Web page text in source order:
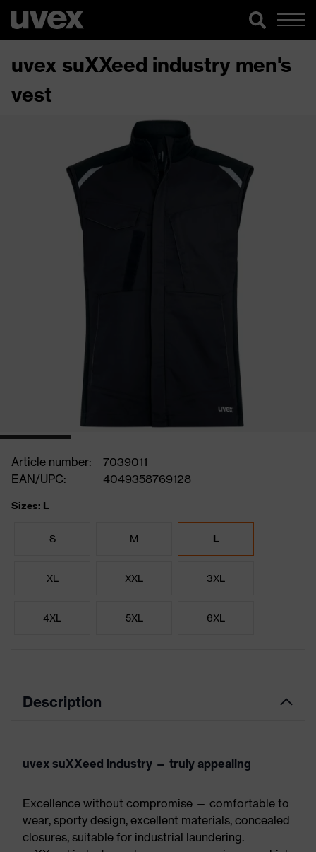
uvex suXXeed industry men's
vest
Article number:
7039011
EAN/UPC:
4049358769128
Sizes: L
S M L
XL XXL 3XL
4XL 5XL 6XL
Description
uvex suXXeed industry — truly appealing
Excellence without compromise — comfortable to
wear, sporty design, excellent materials, concealed
closures, suitable for industrial laundering.